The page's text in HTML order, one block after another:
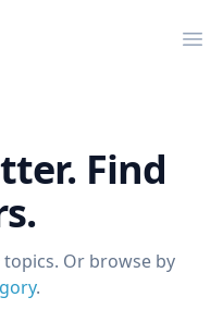
Find
topics. Or browse by
.